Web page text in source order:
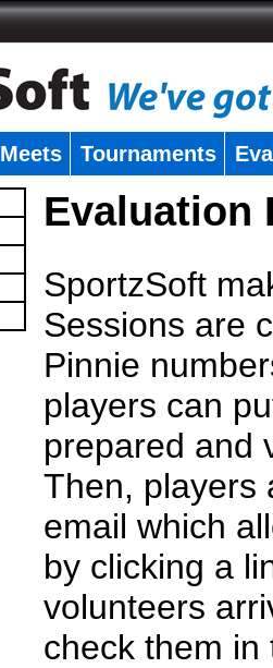
Meets Tournaments
Evaluation
SportzSoft
Sessions are
Pinnie
players can
prepared and
Then, players
email which
by clicking a
volunteers
check them